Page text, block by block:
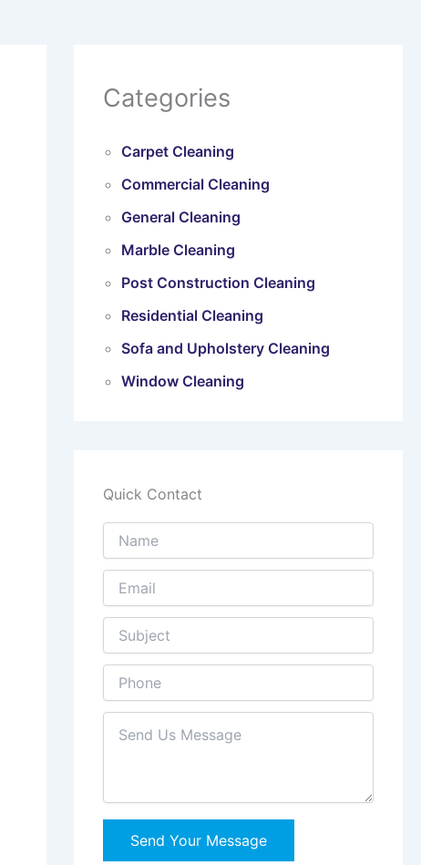
Categories
Carpet Cleaning
Commercial Cleaning
General Cleaning
Marble Cleaning
Post Construction Cleaning
Residential Cleaning
Sofa and Upholstery Cleaning
Window Cleaning
Quick Contact